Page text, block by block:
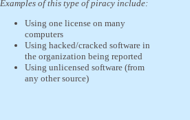
Examples of this type of piracy include:
Using one license on many
computers
Using hacked/cracked software in
the organization being reported
Using unlicensed software (from
any other source)